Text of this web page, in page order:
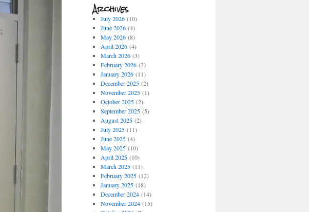
Archives
July 2026(10)
June 2026(4)
May 2026(8)
April 2026(4)
March 2026(3)
February 2026(2)
January 2026(11)
December 2025(2)
November 2025(1)
October 2025(2)
September 2025(5)
August 2025(2)
July 2025(11)
June 2025(4)
May 2025(10)
April 2025(10)
March 2025(11)
February 2025(12)
January 2025(18)
December 2024(14)
November 2024(15)